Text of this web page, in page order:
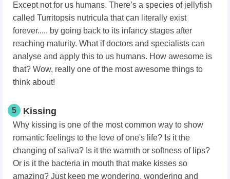
Except not for us humans. There’s a species of jellyfish
called Turritopsis nutricula that can literally exist
forever..... by going back to its infancy stages after
reaching maturity. What if doctors and specialists can
analyse and apply this to us humans. How awesome is
that? Wow, really one of the most awesome things to
think about!
5 Kissing
Why kissing is one of the most common way to show
romantic feelings to the love of one's life? Is it the
changing of saliva? Is it the warmth or softness of lips?
Or is it the bacteria in mouth that make kisses so
amazing? Just keep me wondering, wondering and